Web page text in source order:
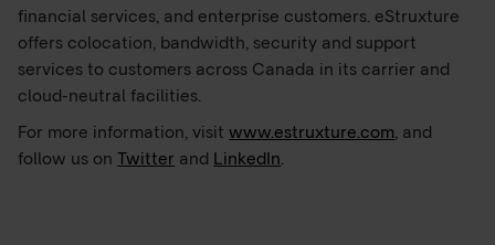
financial services, and enterprise customers. eStruxture
offers colocation, bandwidth, security and support
services to customers across Canada in its carrier and
cloud-neutral facilities.
For more information, visitwww.estruxture.com, and
follow us onTwitter and LinkedIn.